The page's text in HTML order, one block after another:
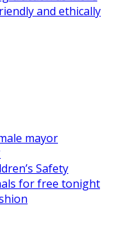
mayor
Safety
for free tonight